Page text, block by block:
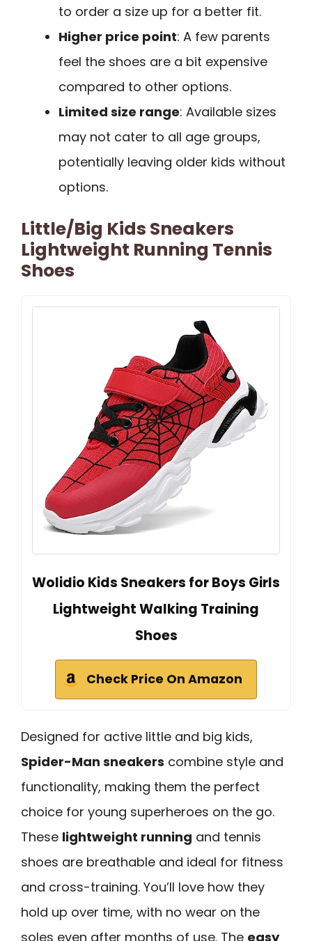
to order a size up for a better fit.
Higher price point: A few parents
feel the shoes are a bit expensive
compared to other options.
Limited size range: Available sizes
may not cater to all age groups,
potentially leaving older kids without
options.
Little/Big Kids Sneakers
Lightweight Running Tennis
Shoes
Wolidio Kids Sneakers for Boys Girls
Lightweight Walking Training
Shoes
Check Price On Amazon
Designed for active little and big kids,
Spider-Man sneakers combine style and
functionality, making them the perfect
choice for young superheroes on the go.
These lightweight running and tennis
shoes are breathable and ideal for fitness
and cross-training. You’ll love how they
hold up over time, with no wear on the
soles even after months of use. The easy